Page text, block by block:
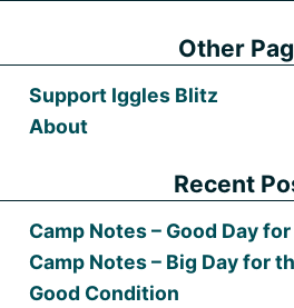
Other
Support Iggles Blitz
About
Recent
Camp Notes – Good Day
Camp Notes – Big Day for
Good Condition